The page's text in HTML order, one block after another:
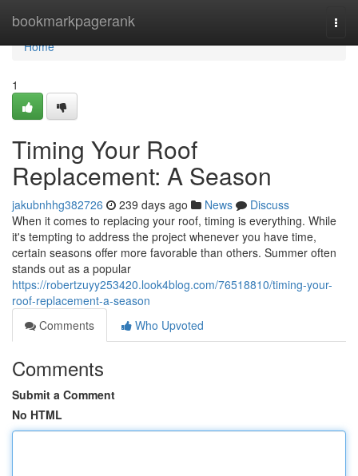
bookmarkpagerank
Home
Home
1
Timing Your Roof
Replacement: A Season
jakubnhhg382726 239 days ago News
Discuss
When it comes to replacing your roof, timing is everything. While
it's tempting to address the project whenever you have time,
certain seasons offer more favorable than others. Summer often
stands out as a popular
https://robertzuyy253420.look4blog.com/76518810/timing-your-
roof-replacement-a-season
Comments
Who Upvoted
Comments
Submit a Comment
No HTML